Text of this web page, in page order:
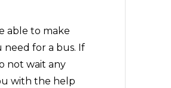
able to make
for a bus. If
not wait any
with the help